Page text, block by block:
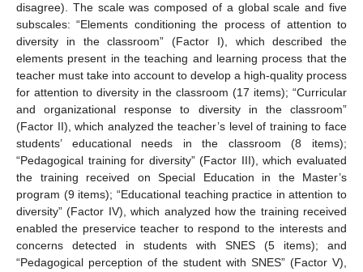
disagree). The scale was composed of a global scale and five
subscales: “Elements conditioning the process of attention to
diversity in the classroom” (Factor I), which described the
elements present in the teaching and learning process that the
teacher must take into account to develop a high-quality process
for attention to diversity in the classroom (17 items); “Curricular
and organizational response to diversity in the classroom”
(Factor II), which analyzed the teacher’s level of training to face
students’ educational needs in the classroom (8 items);
“Pedagogical training for diversity” (Factor III), which evaluated
the training received on Special Education in the Master’s
program (9 items); “Educational teaching practice in attention to
diversity” (Factor IV), which analyzed how the training received
enabled the preservice teacher to respond to the interests and
concerns detected in students with SNES (5 items); and
“Pedagogical perception of the student with SNES” (Factor V),